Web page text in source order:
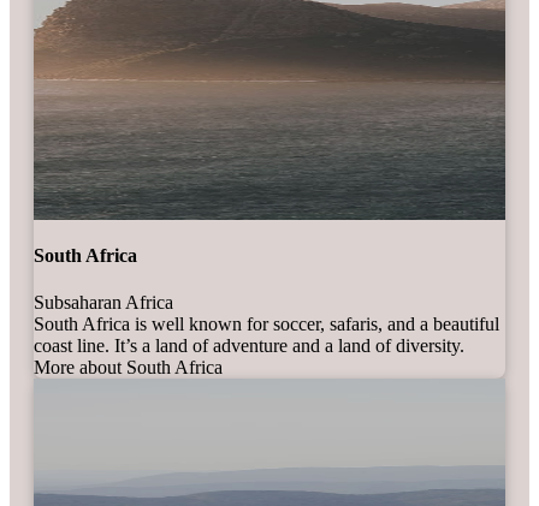
South Africa
Subsaharan Africa
South Africa is well known for soccer, safaris, and a beautiful
coast line. It’s a land of adventure and a land of diversity.
More about South Africa